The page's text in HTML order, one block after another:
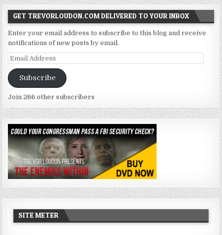
GET TREVORLOUDON.COM DELIVERED TO YOUR INBOX
Enter your email address to subscribe to this blog and receive
notifications of new posts by email.
Email
Address
Subscribe
Join 266 other subscribers
SITE METER